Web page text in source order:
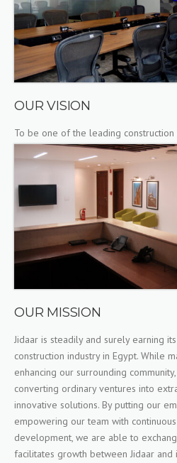
OUR VISION
To be one of the leading
solutions and setting new standards
OUR MISSION
Jidaar is steadily and surely earning
construction industry in Egypt. While
enhancing our surrounding
converting ordinary ventures into
innovative solutions. By putting our
empowering our team with
development, we are able to
facilitates growth between Jidaar and